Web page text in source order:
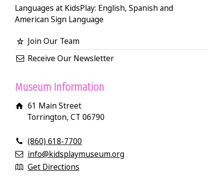
Languages at KidsPlay: English, Spanish and
American Sign Language
Join Our Team
Receive Our Newsletter
Museum Information
61 Main Street
Torrington, CT 06790
(860) 618-7700
info@kidsplaymuseum.org
Get Directions